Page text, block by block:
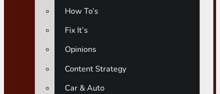
How To’s
Fix It’s
Opinions
Content Strategy
Car & Auto